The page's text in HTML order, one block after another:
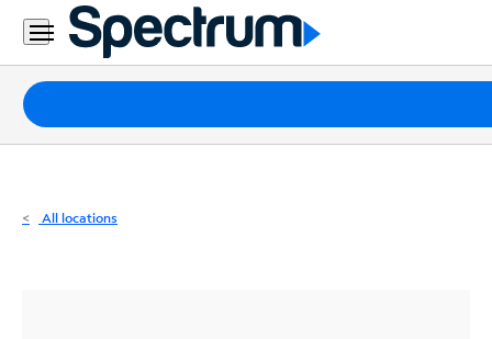
Residential
Business
Packages
Internet
All locations